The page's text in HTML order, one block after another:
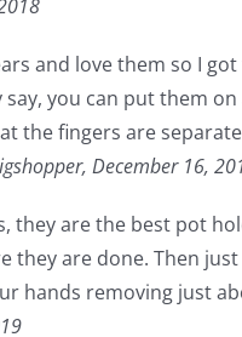
and love them so I
you can put them
the fingers are
December 16,
they are the best pot
they are done. Then
hands removing just